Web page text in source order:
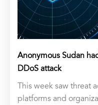
Anonymous Sudan
DDoS attack
This week saw threat
platforms and